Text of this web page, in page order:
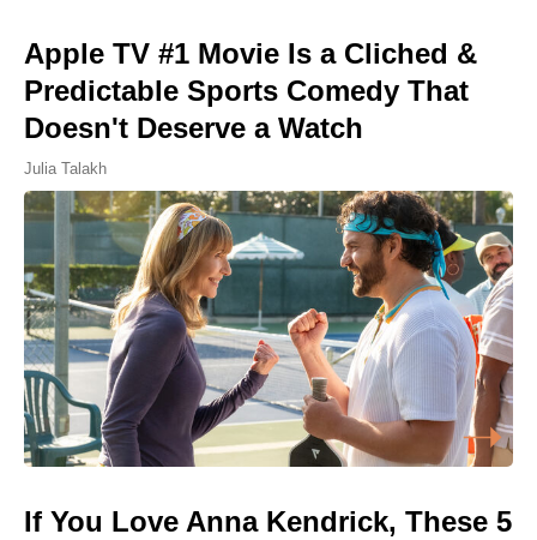
Apple TV #1 Movie Is a Cliched &
Predictable Sports Comedy That
Doesn't Deserve a Watch
Julia Talakh
If You Love Anna Kendrick, These 5